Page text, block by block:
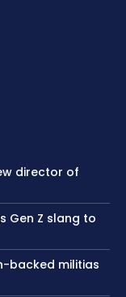
director of
Gen Z slang to
backed militias